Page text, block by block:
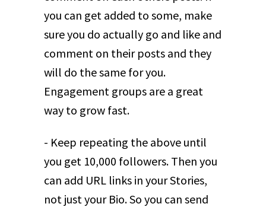
you can get added to some, make
sure you do actually go and like and
comment on their posts and they
will do the same for you.
Engagement groups are a great
way to grow fast.
- Keep repeating the above until
you get 10,000 followers. Then you
can add URL links in your Stories,
not just your Bio. So you can send